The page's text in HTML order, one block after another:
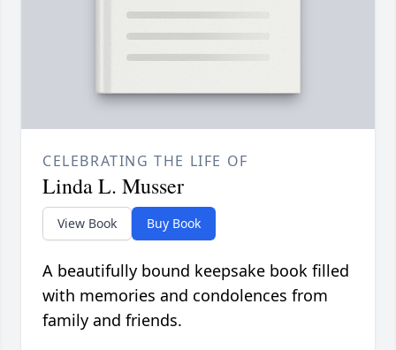
CELEBRATING THE LIFE OF
Linda L. Musser
View Book Buy Book
A beautifully bound keepsake book filled
with memories and condolences from
family and friends.